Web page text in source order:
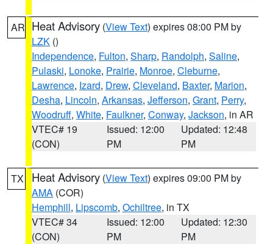
AR Heat Advisory (View Text) expires 08:00 PM by
LZK ()
Independence, Fulton, Sharp, Randolph, Saline,
Pulaski, Lonoke, Prairie, Monroe, Cleburne,
Lawrence, Izard, Drew, Cleveland, Baxter, Marion,
Desha, Lincoln, Arkansas, Jefferson, Grant, Perry,
Woodruff, White, Faulkner, Conway, Jackson, in AR
VTEC# 19
(CON)
Issued: 12:00
PM
Updated: 12:48
PM
TX Heat Advisory (View Text) expires 09:00 PM by
AMA (COR)
Hemphill, Lipscomb, Ochiltree, in TX
VTEC# 34
(CON)
Issued: 12:00
PM
Updated: 12:30
PM